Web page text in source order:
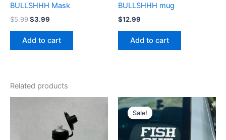
BULLSHHH Mask
$5.99$3.99
Add to cart
BULLSHHH mug
$12.99
Add to cart
Related products
Sale!
Sale!
Original
price
was:
$4.99.
Current
price
$3.99.